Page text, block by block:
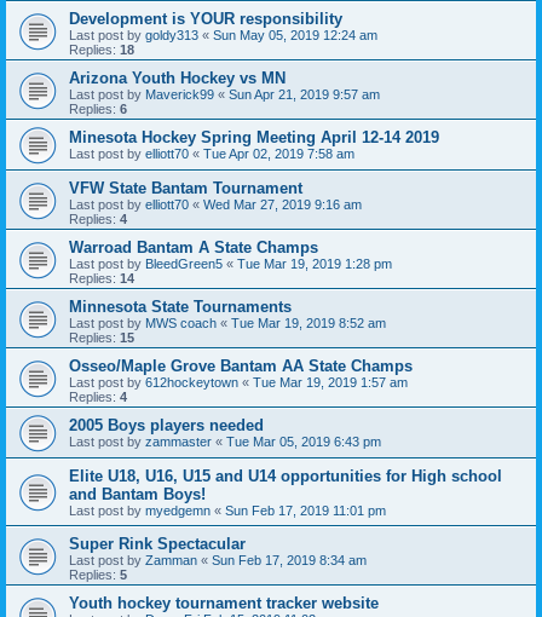
Development is YOUR responsibility
Last post by goldy313 « Sun May 05, 2019 12:24 am
Replies: 18
Arizona Youth Hockey vs MN
Last post by Maverick99 « Sun Apr 21, 2019 9:57 am
Replies: 6
Minesota Hockey Spring Meeting April 12-14 2019
Last post by elliott70 « Tue Apr 02, 2019 7:58 am
VFW State Bantam Tournament
Last post by elliott70 « Wed Mar 27, 2019 9:16 am
Replies: 4
Warroad Bantam A State Champs
Last post by BleedGreen5 « Tue Mar 19, 2019 1:28 pm
Replies: 14
Minnesota State Tournaments
Last post by MWS coach « Tue Mar 19, 2019 8:52 am
Replies: 15
Osseo/Maple Grove Bantam AA State Champs
Last post by 612hockeytown « Tue Mar 19, 2019 1:57 am
Replies: 4
2005 Boys players needed
Last post by zammaster « Tue Mar 05, 2019 6:43 pm
Elite U18, U16, U15 and U14 opportunities for High school
and Bantam Boys!
Last post by myedgemn « Sun Feb 17, 2019 11:01 pm
Super Rink Spectacular
Last post by Zamman « Sun Feb 17, 2019 8:34 am
Replies: 5
Youth hockey tournament tracker website